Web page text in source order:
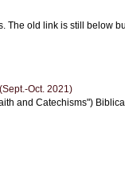
The old link is still below
Oct. 2021)
and Catechisms")